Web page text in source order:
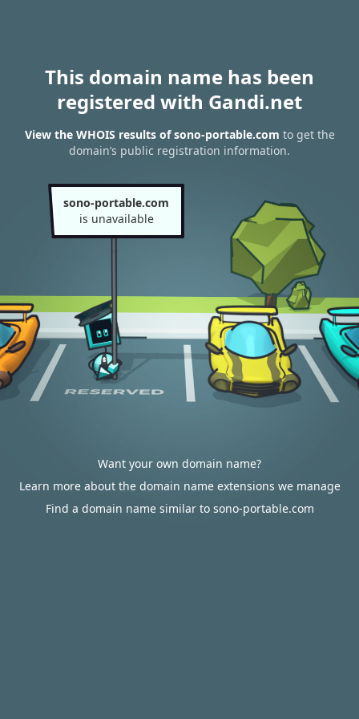
This domain name has been
registered with Gandi.net
View the WHOIS results of sono-portable.com to get the
domain’s public registration information.
sono-portable.com
is unavailable
Want your own domain name?
Learn more about the domain name extensions we manage
Find a domain name similar to sono-portable.com